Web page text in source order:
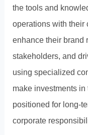
the tools and
operations with their
enhance their brand
stakeholders, and
using specialized
make investments
positioned for long-
corporate